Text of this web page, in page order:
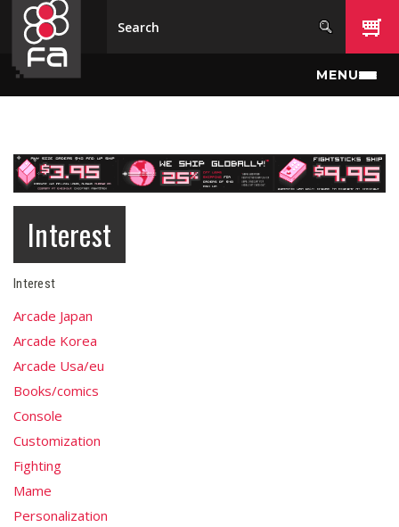
Skip to main content
MENU
Interest
Interest
Arcade Japan
Arcade Korea
Arcade Usa/eu
Books/comics
Console
Customization
Fighting
Mame
Personalization